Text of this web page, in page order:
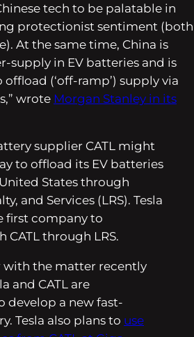
tech to be palatable in
protectionist sentiment (both
At the same time, China is
supply in EV batteries and is
(‘off-ramp’) supply via
wrote Morgan Stanley in its
supplier CATL might
to offload its EV batteries
States through
and Services (LRS). Tesla
first company to
CATL through LRS.
with the matter recently
and CATL are
develop a new fast-
Tesla also plans to use